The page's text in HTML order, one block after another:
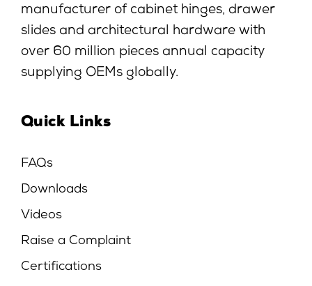
manufacturer of cabinet hinges, drawer
slides and architectural hardware with
over 60 million pieces annual capacity
supplying OEMs globally.
Quick Links
FAQs
Downloads
Videos
Raise a Complaint
Certifications